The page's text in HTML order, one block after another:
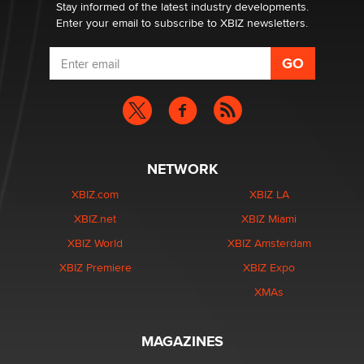
Stay informed of the latest industry developments.
Enter your email to subscribe to XBIZ newsletters.
NETWORK
XBIZ.com
XBIZ.net
XBIZ World
XBIZ Premiere
XBIZ LA
XBIZ Miami
XBIZ Amsterdam
XBIZ Expo
XMAs
MAGAZINES